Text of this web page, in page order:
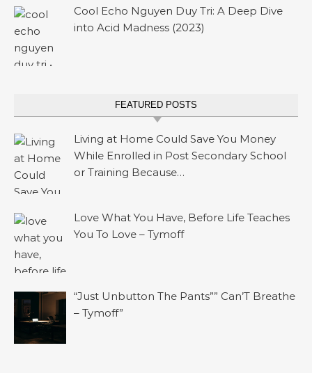
Cool Echo Nguyen Duy Tri: A Deep Dive
into Acid Madness (2023)
FEATURED POSTS
Living at Home Could Save You Money
While Enrolled in Post Secondary School
or Training Because…
Love What You Have, Before Life Teaches
You To Love – Tymoff
“Just Unbutton The Pants”” Can’T Breathe
– Tymoff”